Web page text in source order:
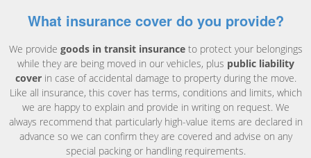
What insurance cover do you provide?
We provide goods in transit insuranceto protect your belongings
while they are being moved in our vehicles, plus public liability
coverin case of accidental damage to property during the move.
Like all insurance, this cover has terms, conditions and limits, which
we are happy to explain and provide in writing on request. We
always recommend that particularly high-value items are declared in
advance so we can confirm they are covered and advise on any
special packing or handling requirements.